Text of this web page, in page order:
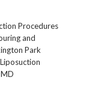
Procedures
and
Park